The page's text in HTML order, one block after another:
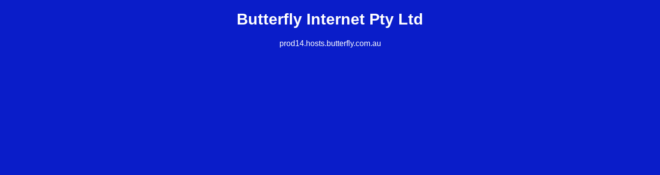
Butterfly Internet Pty Ltd
prod14.hosts.butterfly.com.au